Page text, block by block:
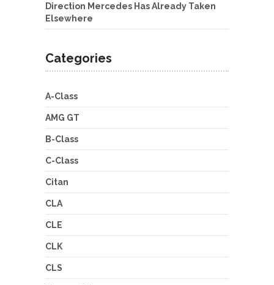
Direction Mercedes Has Already Taken
Elsewhere
Categories
A-Class
AMG GT
B-Class
C-Class
Citan
CLA
CLE
CLK
CLS